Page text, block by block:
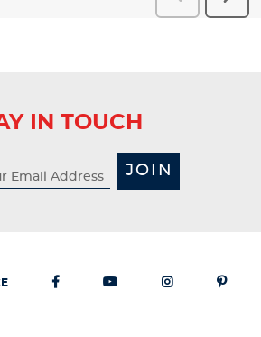
Reviews
IN TOUCH
JOIN